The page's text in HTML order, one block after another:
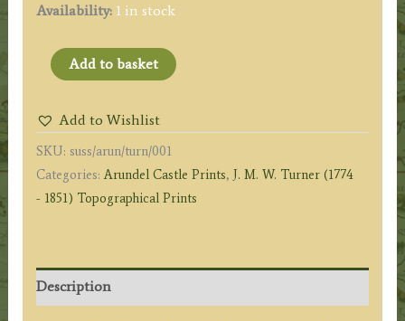
Availability: 1 in stock
'Arundel
Castle
Town.
Sussex.'
by
J.
Turner
/
Add to basket
Add to Wishlist
SKU: suss/arun/turn/001
Categories:Arundel Castle Prints, J. M. W. Turner (1774
- 1851) Topographical Prints
Description